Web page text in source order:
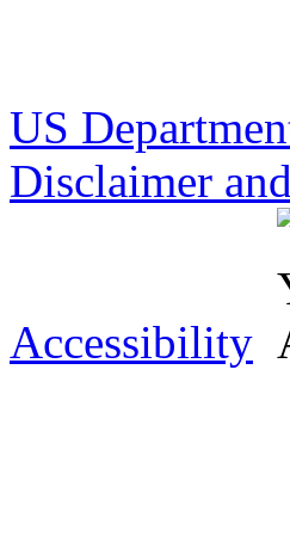
US
Disclaimer
Accessibility